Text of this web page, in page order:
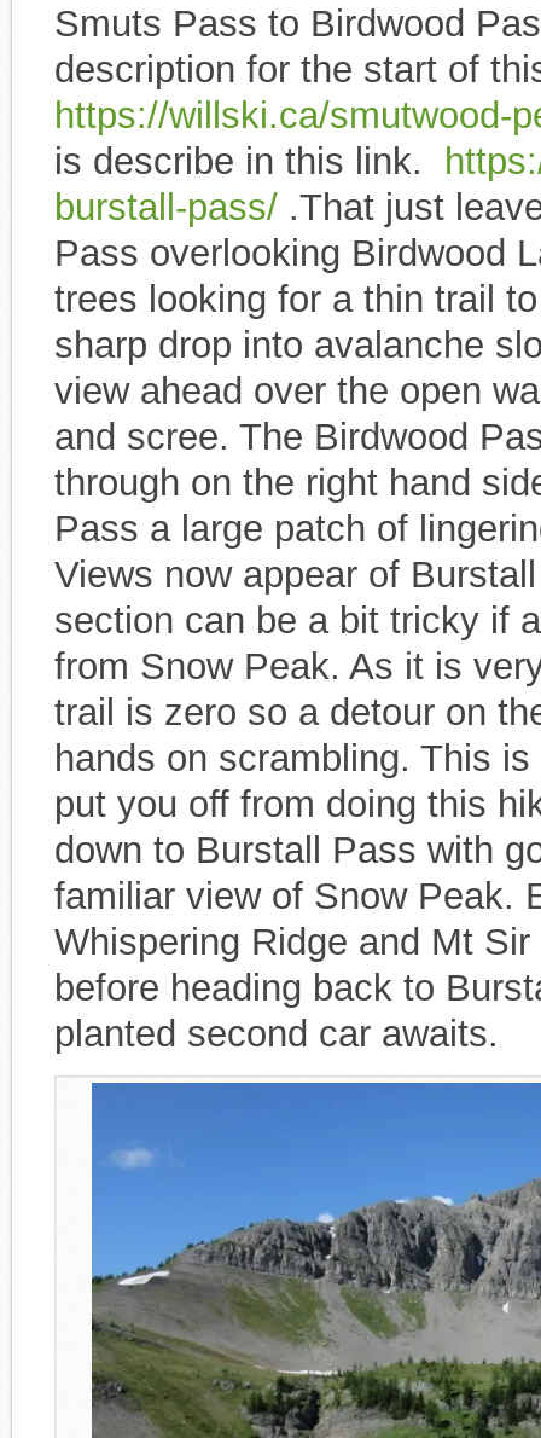
Smuts Pass to Birdwood
description for the start of
https://willski.ca/smutwood-
is describe in this link.
burstall-pass/ .That just
Pass overlooking Birdwood
trees looking for a thin trail
sharp drop into avalanche
view ahead over the open
and scree. The Birdwood
through on the right hand
Pass a large patch of
Views now appear of
section can be a bit tricky if
from Snow Peak. As it is
trail is zero so a detour on
hands on scrambling. This
put you off from doing this
down to Burstall Pass with
familiar view of Snow Peak.
Whispering Ridge and Mt
before heading back to
planted second car awaits.